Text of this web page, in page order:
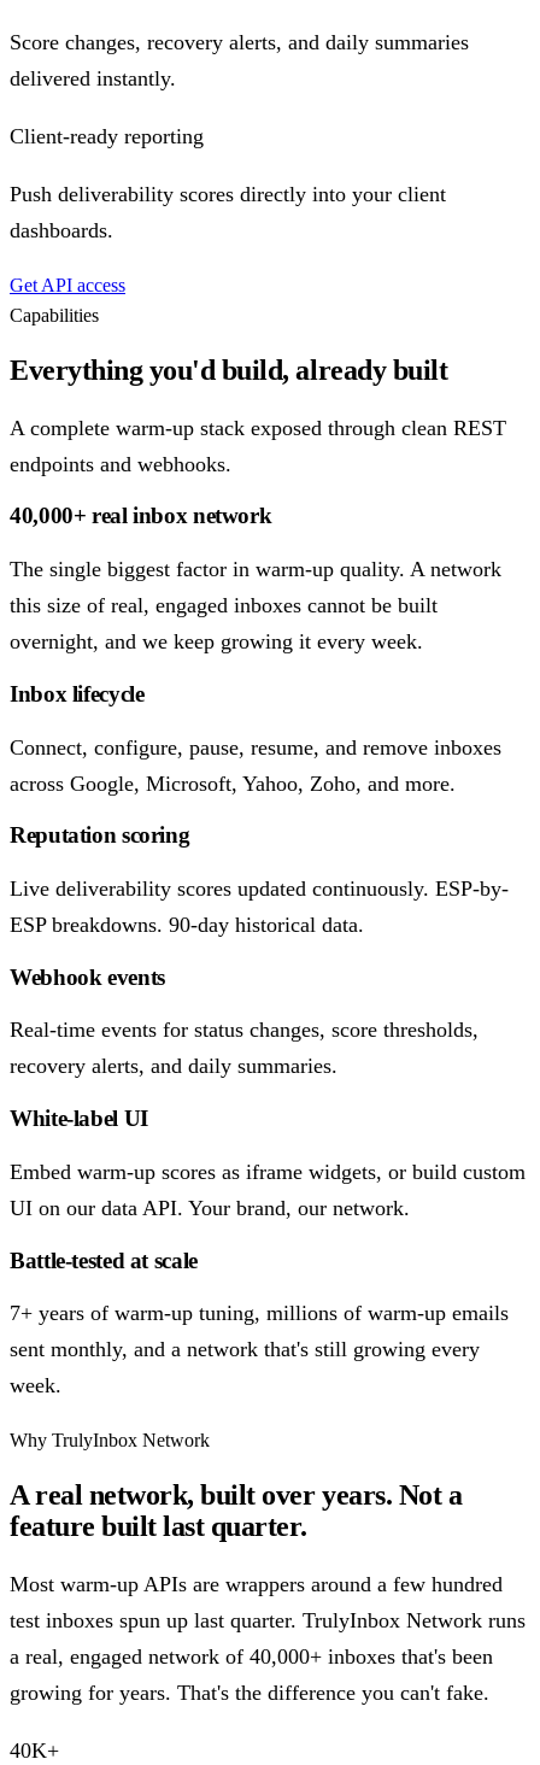
Score changes, recovery alerts, and daily summaries
delivered instantly.
Client-ready reporting
Push deliverability scores directly into your client
dashboards.
Get API access
Capabilities
Everything you'd build, already built
A complete warm-up stack exposed through clean REST
endpoints and webhooks.
40,000+ real inbox network
The single biggest factor in warm-up quality. A network
this size of real, engaged inboxes cannot be built
overnight, and we keep growing it every week.
Inbox lifecycle
Connect, configure, pause, resume, and remove inboxes
across Google, Microsoft, Yahoo, Zoho, and more.
Reputation scoring
Live deliverability scores updated continuously. ESP-by-
ESP breakdowns. 90-day historical data.
Webhook events
Real-time events for status changes, score thresholds,
recovery alerts, and daily summaries.
White-label UI
Embed warm-up scores as iframe widgets, or build custom
UI on our data API. Your brand, our network.
Battle-tested at scale
7+ years of warm-up tuning, millions of warm-up emails
sent monthly, and a network that's still growing every
week.
Why TrulyInbox Network
A real network, built over years. Not a
feature built last quarter.
Most warm-up APIs are wrappers around a few hundred
test inboxes spun up last quarter. TrulyInbox Network runs
a real, engaged network of 40,000+ inboxes that's been
growing for years. That's the difference you can't fake.
40K+